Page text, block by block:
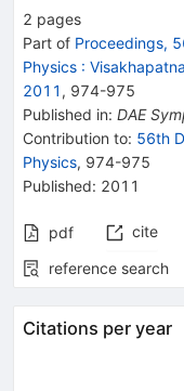
2 pages
Part of Proceedings,
Physics :
2011 , 974-975
Published in: DAE
Contribution to: 56th
Physics, 974-975
Published: 2011
pdf cite
reference search
Citations per year